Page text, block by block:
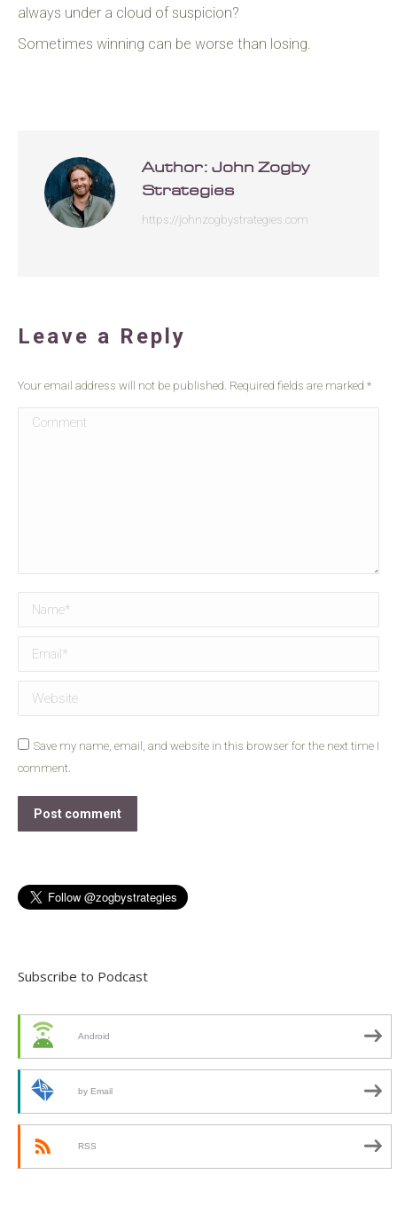
always under a cloud of suspicion?
Sometimes winning can be worse than losing.
Author: John Zogby
Strategies
https://johnzogbystrategies.com
Leave a Reply
Your email address will not be published. Required fields are marked *
Comment
Name *
Email *
Website
Save my name, email, and website in this browser for the next time I
comment.
Post comment
Subscribe to Podcast
Android
by Email
RSS